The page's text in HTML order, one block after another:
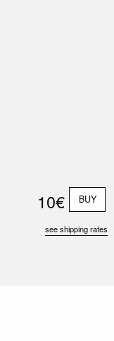
10€ BUY
see shipping rates